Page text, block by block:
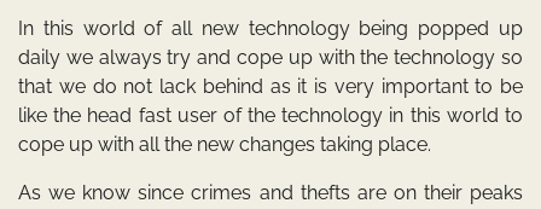
In this world of all new technology being popped up
daily we always try and cope up with the technology so
that we do not lack behind as it is very important to be
like the head fast user of the technology in this world to
cope up with all the new changes taking place.
As we know since crimes and thefts are on their peaks